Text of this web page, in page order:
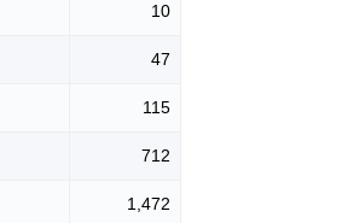
10
47
115
712
1,472